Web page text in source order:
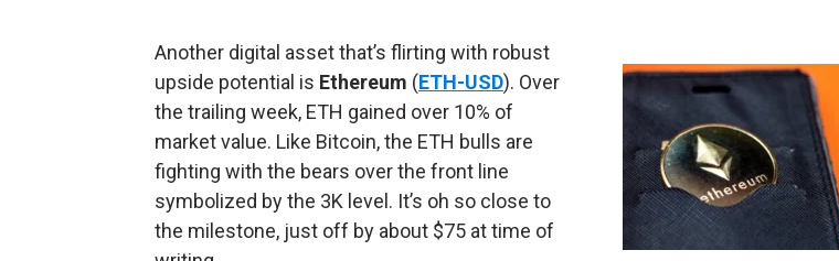
Another digital asset that’s flirting with robust
upside potential is Ethereum (ETH-USD). Over
the trailing week, ETH gained over 10% of
market value. Like Bitcoin, the ETH bulls are
fighting with the bears over the front line
symbolized by the 3K level. It’s oh so close to
the milestone, just off by about $75 at time of